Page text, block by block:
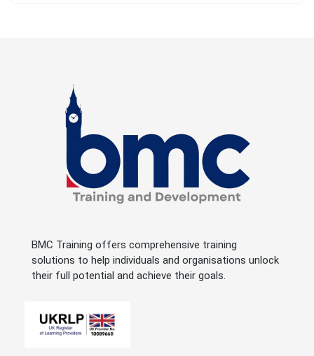
BMC Training offers comprehensive training
solutions to help individuals and organisations unlock
their full potential and achieve their goals.